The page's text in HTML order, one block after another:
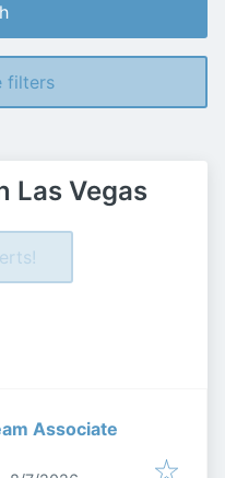
filters
Las Vegas
Associate